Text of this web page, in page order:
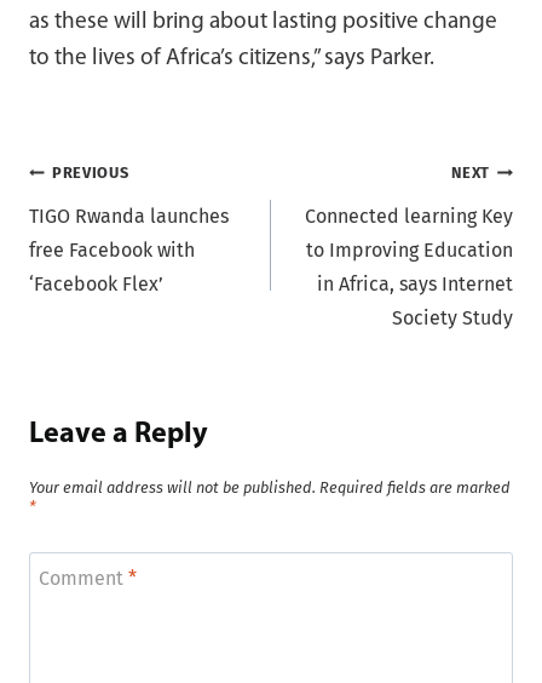
as these will bring about lasting positive change
to the lives of Africa’s citizens,” says Parker.
Post
navigation
PREVIOUS
TIGO Rwanda launches
free Facebook with
‘Facebook Flex’
NEXT
Connected learning Key
to Improving Education
in Africa, says Internet
Society Study
Leave a Reply
Your email address will not be published. Required fields are marked
*
Comment *